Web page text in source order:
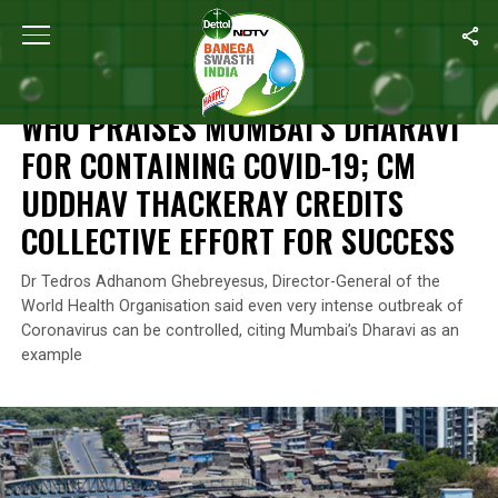
Home WHO Praises Mumbai’s Dharavi For Containing
NEWS
WHO PRAISES MUMBAI’S DHARAVI
FOR CONTAINING COVID-19; CM
UDDHAV THACKERAY CREDITS
COLLECTIVE EFFORT FOR SUCCESS
Dr Tedros Adhanom Ghebreyesus, Director-General of the
World Health Organisation said even very intense outbreak of
Coronavirus can be controlled, citing Mumbai’s Dharavi as an
example